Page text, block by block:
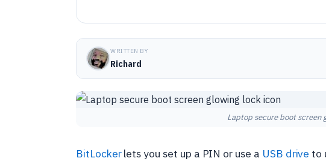
WRITTEN BY
Richard
Laptop secure boot screen
BitLockerlets you set up a PIN or use a USB drive to